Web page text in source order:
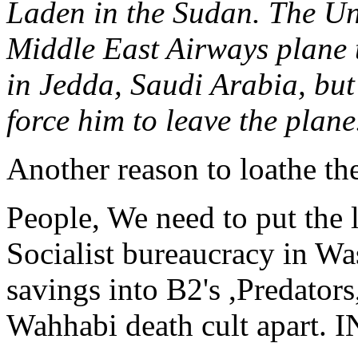
Laden in the Sudan. The
Middle East Airways plane
in Jedda, Saudi Arabia,
force him to leave the
Another reason to loathe
People, We need to put
Socialist bureaucracy in
savings into B2's
Wahhabi death cult apart.